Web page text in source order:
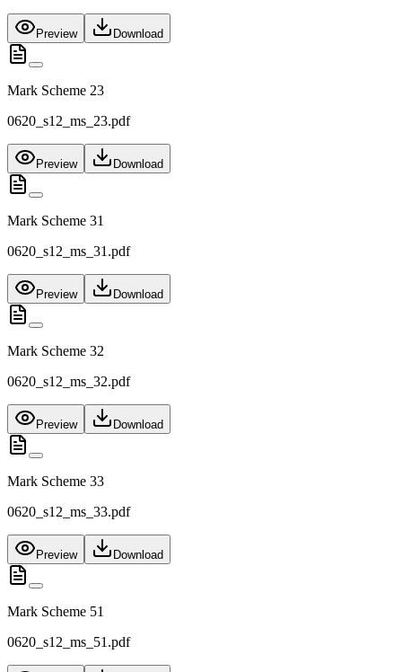
Preview Download
Mark Scheme 23
0620_s12_ms_23.pdf
Preview Download
Mark Scheme 31
0620_s12_ms_31.pdf
Preview Download
Mark Scheme 32
0620_s12_ms_32.pdf
Preview Download
Mark Scheme 33
0620_s12_ms_33.pdf
Preview Download
Mark Scheme 51
0620_s12_ms_51.pdf